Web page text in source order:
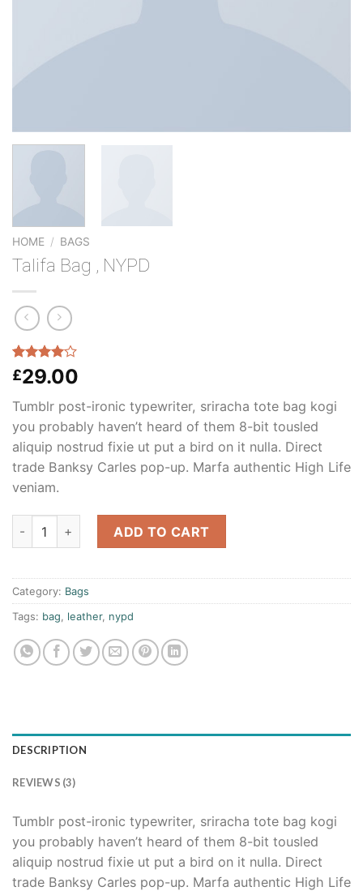
HOME / BAGS
Talifa Bag , NYPD
Rated
4.00out
based on
3
customer
ratings
£29.00
Tumblr post-ironic typewriter, sriracha tote bag kogi
you probably haven’t heard of them 8-bit tousled
aliquip nostrud fixie ut put a bird on it nulla. Direct
trade Banksy Carles pop-up. Marfa authentic High Life
veniam.
ADD TO CART
Category: Bags
Tags: bag leather, nypd
DESCRIPTION
REVIEWS (3)
Tumblr post-ironic typewriter, sriracha tote bag kogi
you probably haven’t heard of them 8-bit tousled
aliquip nostrud fixie ut put a bird on it nulla. Direct
trade Banksy Carles pop-up. Marfa authentic High Life